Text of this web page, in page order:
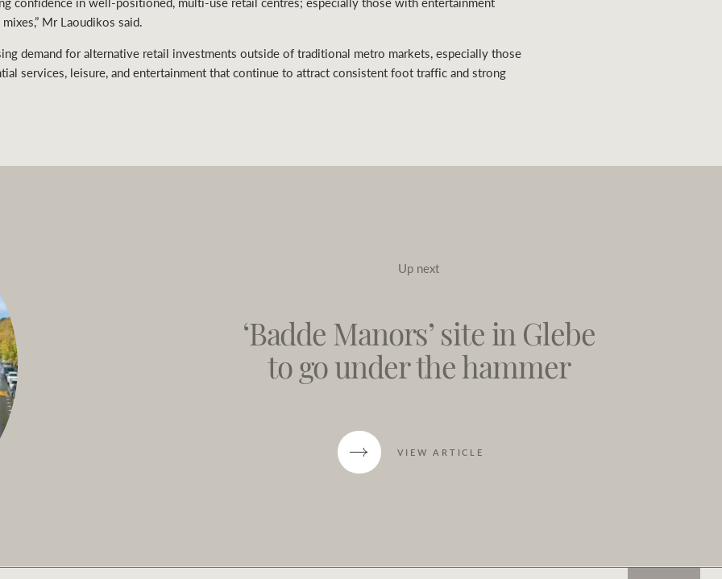
Mr Laoudikos said.
demand for alternative retail investments outside of traditional metro markets, especially those
services, leisure, and entertainment that continue to attract consistent foot traffic and strong
Up next
‘Badde Manors’ site in Glebe
to go under the hammer
VIEW ARTICLE